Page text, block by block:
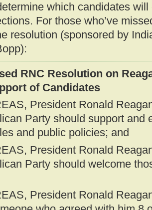
which candidates
For those who’ve
resolution (sponsored by
RNC Resolution on
of Candidates
President Ronald
Party should support and
and public policies; and
President Ronald
Party should welcome
President Ronald